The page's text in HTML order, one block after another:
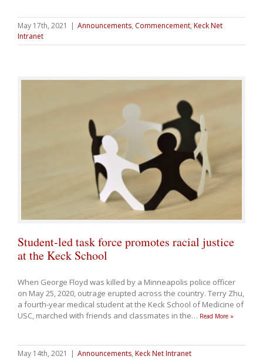
May 17th, 2021 | Announcements, Commencement, Keck Net
Intranet
Student-led task force promotes racial justice
at the Keck School
When George Floyd was killed by a Minneapolis police officer
on May 25, 2020, outrage erupted across the country. Terry Zhu,
a fourth-year medical student at the Keck School of Medicine of
USC, marched with friends and classmates in the… Read More »
May 14th, 2021 | Announcements, Keck Net Intranet